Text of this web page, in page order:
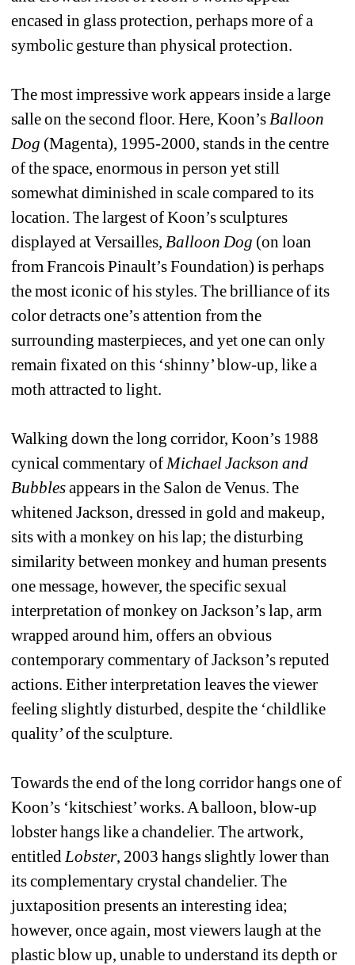
encased in glass protection, perhaps more of a
symbolic gesture than physical protection.
The most impressive work appears inside a large
salle on the second floor. Here, Koon’s Balloon
Dog (Magenta), 1995-2000, stands in the centre
of the space, enormous in person yet still
somewhat diminished in scale compared to its
location. The largest of Koon’s sculptures
displayed at Versailles, Balloon Dog (on loan
from Francois Pinault’s Foundation) is perhaps
the most iconic of his styles. The brilliance of its
color detracts one’s attention from the
surrounding masterpieces, and yet one can only
remain fixated on this ‘shinny’ blow-up, like a
moth attracted to light.
Walking down the long corridor, Koon’s 1988
cynical commentary of Michael Jackson and
Bubblesappears in the Salon de Venus. The
whitened Jackson, dressed in gold and makeup,
sits with a monkey on his lap; the disturbing
similarity between monkey and human presents
one message, however, the specific sexual
interpretation of monkey on Jackson’s lap, arm
wrapped around him, offers an obvious
contemporary commentary of Jackson’s reputed
actions. Either interpretation leaves the viewer
feeling slightly disturbed, despite the ‘childlike
quality’ of the sculpture.
Towards the end of the long corridor hangs one of
Koon’s ‘kitschiest’ works. A balloon, blow-up
lobster hangs like a chandelier. The artwork,
entitled Lobster, 2003 hangs slightly lower than
its complementary crystal chandelier. The
juxtaposition presents an interesting idea;
however, once again, most viewers laugh at the
plastic blow up, unable to understand its depth or